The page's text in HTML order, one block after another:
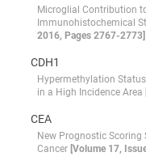
Microglial Contribution
Immunohistochemical
2016, Pages 2767-2773]
CDH1
Hypermethylation
in a High Incidence Area
CEA
New Prognostic Scoring
Cancer [Volume 17,